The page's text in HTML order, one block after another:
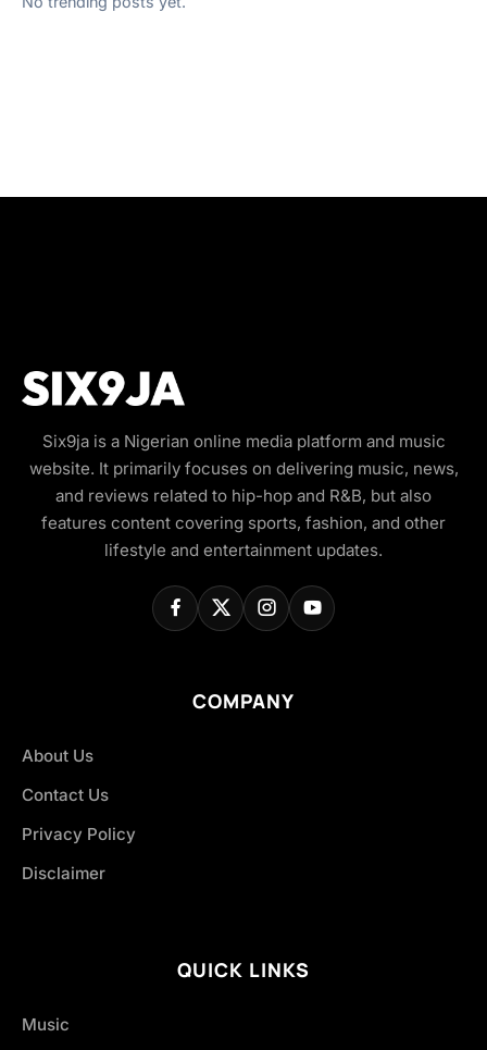
Six9ja is a Nigerian online media platform and music
website. It primarily focuses on delivering music, news,
and reviews related to hip-hop and R&B, but also
features content covering sports, fashion, and other
lifestyle and entertainment updates.
COMPANY
About Us
Contact Us
Privacy Policy
Disclaimer
QUICK LINKS
Music